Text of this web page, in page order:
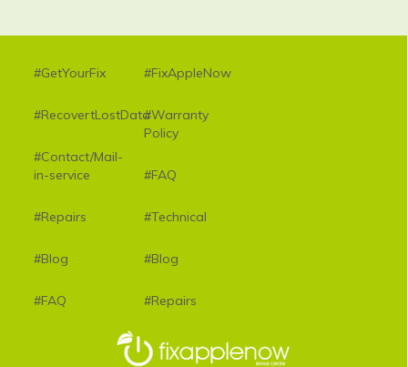
#GetYourFix
#RecovertLostData
#Contact/Mail-
in-service
#Repairs
#Blog
#FAQ
#FixAppleNow
#Warranty
Policy
#FAQ
#Technical
#Blog
#Repairs